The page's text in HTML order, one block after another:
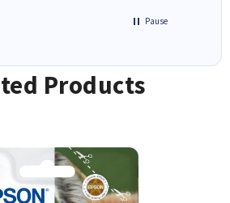
Pause
Products